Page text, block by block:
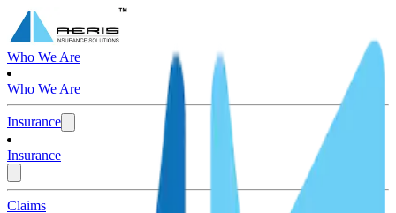
Who We Are
Who We Are
Insurance
Insurance
Claims